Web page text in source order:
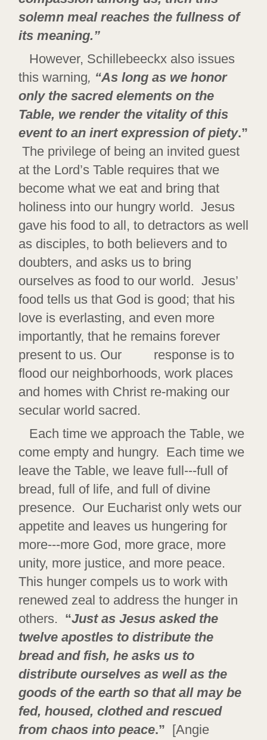
solemn meal reaches the fullness of
its meaning.”
However, Schillebeeckx also issues
this warning, “As long as we honor
only the sacred elements on the
Table, we render the vitality of this
event to an inert expression of piety.”
The privilege of being an invited guest
at the Lord’s Table requires that we
become what we eat and bring that
holiness into our hungry world. Jesus
gave his food to all, to detractors as well
as disciples, to both believers and to
doubters, and asks us to bring
ourselves as food to our world. Jesus’
food tells us that God is good; that his
love is everlasting, and even more
importantly, that he remains forever
present to us. Our response is to
flood our neighborhoods, work places
and homes with Christ re-making our
secular world sacred.
Each time we approach the Table, we
come empty and hungry. Each time we
leave the Table, we leave full---full of
bread, full of life, and full of divine
presence. Our Eucharist only wets our
appetite and leaves us hungering for
more---more God, more grace, more
unity, more justice, and more peace.
This hunger compels us to work with
renewed zeal to address the hunger in
others. “Just as Jesus asked the
twelve apostles to distribute the
bread and fish, he asks us to
distribute ourselves as well as the
goods of the earth so that all may be
fed, housed, clothed and rescued
from chaos into peace.”
[Angie